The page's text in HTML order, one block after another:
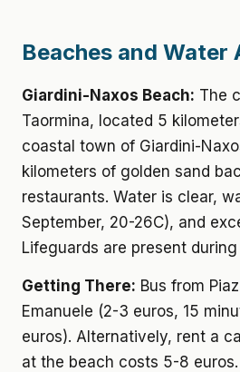
Beaches and Water
Giardini-Naxos Beach: The
Taormina, located 5
coastal town of Giardini-
kilometers of golden sand
restaurants. Water is clear,
September, 20-26C), and
Lifeguards are present during
Getting There: Bus from
Emanuele (2-3 euros, 15
euros). Alternatively, rent a
at the beach costs 5-8 euros.